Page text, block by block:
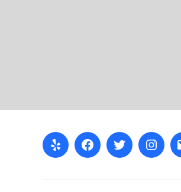
Yelp FacebookTwitter